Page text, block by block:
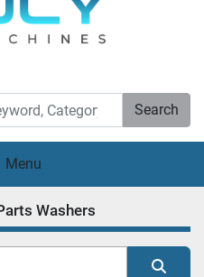
Search
Menu
Washers